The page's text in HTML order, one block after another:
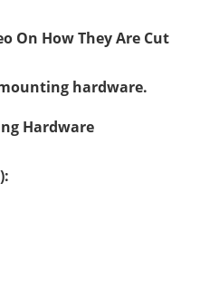
On How They Are Cut
hardware.
Hardware